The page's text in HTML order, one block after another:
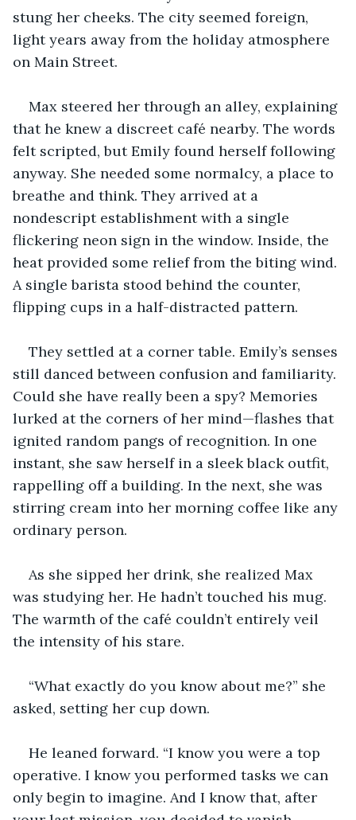
stung her cheeks. The city seemed foreign,
light years away from the holiday atmosphere
on Main Street.
Max steered her through an alley, explaining
that he knew a discreet café nearby. The words
felt scripted, but Emily found herself following
anyway. She needed some normalcy, a place to
breathe and think. They arrived at a
nondescript establishment with a single
flickering neon sign in the window. Inside, the
heat provided some relief from the biting wind.
A single barista stood behind the counter,
flipping cups in a half-distracted pattern.
They settled at a corner table. Emily’s senses
still danced between confusion and familiarity.
Could she have really been a spy? Memories
lurked at the corners of her mind—flashes that
ignited random pangs of recognition. In one
instant, she saw herself in a sleek black outfit,
rappelling off a building. In the next, she was
stirring cream into her morning coffee like any
ordinary person.
As she sipped her drink, she realized Max
was studying her. He hadn’t touched his mug.
The warmth of the café couldn’t entirely veil
the intensity of his stare.
“What exactly do you know about me?” she
asked, setting her cup down.
He leaned forward. “I know you were a top
operative. I know you performed tasks we can
only begin to imagine. And I know that, after